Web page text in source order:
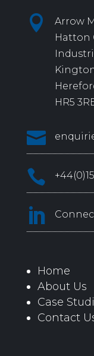

Arrow
Hatton
HR5



Home
About Us
Case
Contact